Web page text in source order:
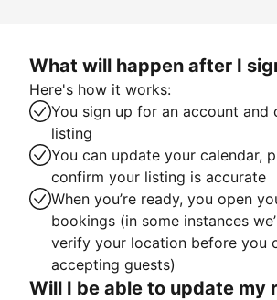
What will happen after I
Here's how it works:
You sign up for an account and
listing
You can update your calendar,
confirm your listing is accurate
When you’re ready, you open
bookings (in some instances
verify your location before you
accepting guests)
Will I be able to update my